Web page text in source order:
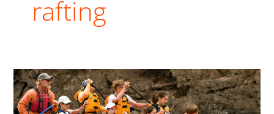
rafting
Whitewater
Rafting:
The